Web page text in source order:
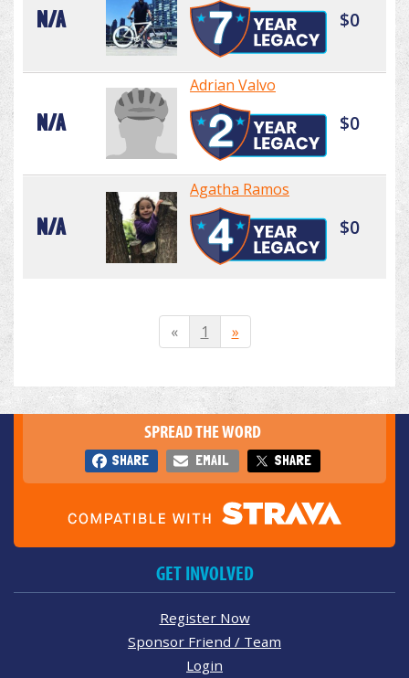
N/A $0
N/A
Adrian Valvo
$0
N/A
Agatha Ramos
$0
« 1 »
SPREAD THE WORD
SHARE EMAIL SHARE
GET INVOLVED
Register Now
Sponsor Friend / Team
Login